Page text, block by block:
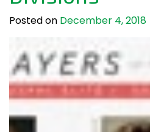
Posted on December 4, 2018